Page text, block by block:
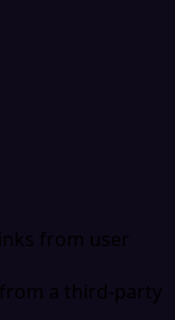
from user
a third-party